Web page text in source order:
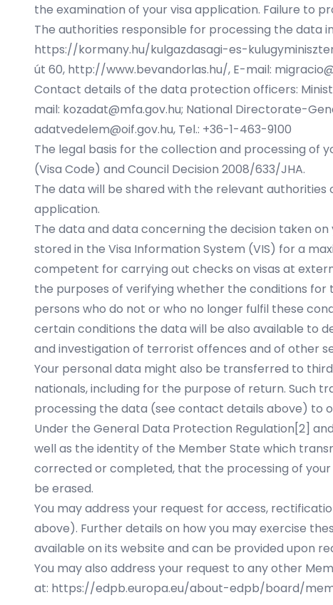
the examination of your visa application. Failure to
The authorities responsible for processing the data
https://kormany.hu/kulgazdasagi-es-
út 60, http://www.bevandorlas.hu/, E-mail:
Contact details of the data protection officers:
mail: kozadat@mfa.gov.hu; National Directorate-
adatvedelem@oif.gov.hu, Tel.: +36-1-463-9100
The legal basis for the collection and processing of
(Visa Code) and Council Decision 2008/633/JHA.
The data will be shared with the relevant
application.
The data and data concerning the decision taken
stored in the Visa Information System (VIS) for a
competent for carrying out checks on visas at
the purposes of verifying whether the conditions
persons who do not or who no longer fulfil these
certain conditions the data will be also available to
and investigation of terrorist offences and of other
Your personal data might also be transferred to
nationals, including for the purpose of return. Such
processing the data (see contact details above) to
Under the General Data Protection Regulation[2]
well as the identity of the Member State which
corrected or completed, that the processing of
be erased.
You may address your request for access,
above). Further details on how you may exercise
available on its website and can be provided upon
You may also address your request to any other
at: https://edpb.europa.eu/about-edpb/board/